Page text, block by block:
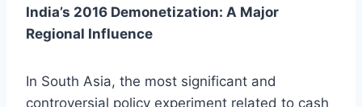
India’s 2016 Demonetization: A Major
Regional Influence
In South Asia, the most significant and
controversial policy experiment related to cash